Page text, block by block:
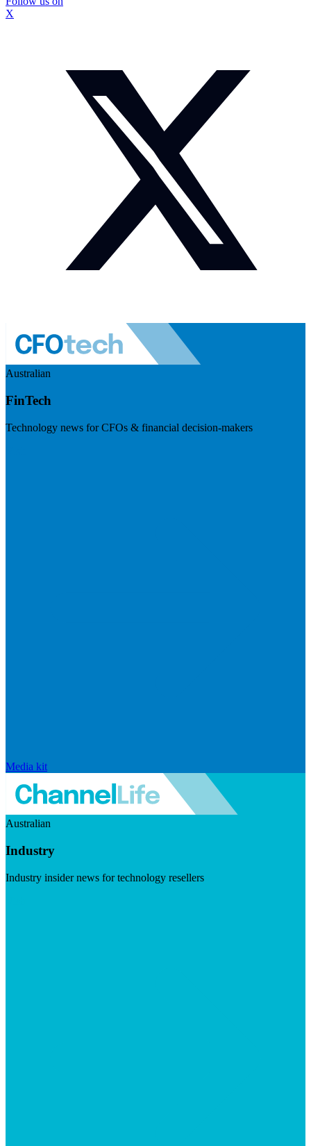
X
Australian
FinTech
Technology news for CFOs & financial decision-makers
Media kit
Australian
Industry
Industry insider news for technology resellers